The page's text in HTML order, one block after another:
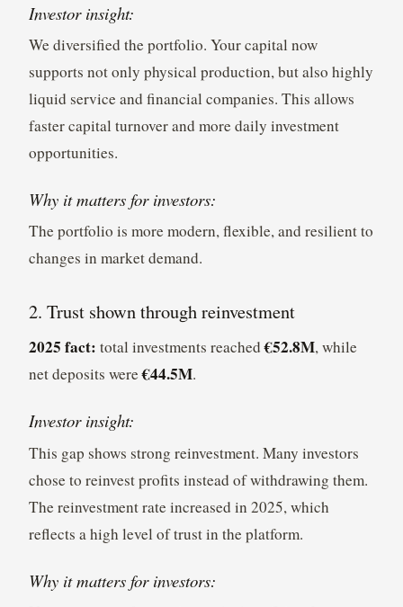
Investor insight:
We diversified the portfolio. Your capital now
supports not only physical production, but also highly
liquid service and financial companies. This allows
faster capital turnover and more daily investment
opportunities.
Why it matters for investors:
The portfolio is more modern, flexible, and resilient to
changes in market demand.
2. Trust shown through reinvestment
2025 fact: total investments reached€52.8M, while
net deposits were€44.5M.
Investor insight:
This gap shows strong reinvestment. Many investors
chose to reinvest profits instead of withdrawing them.
The reinvestment rate increased in 2025, which
reflects a high level of trust in the platform.
Why it matters for investors: